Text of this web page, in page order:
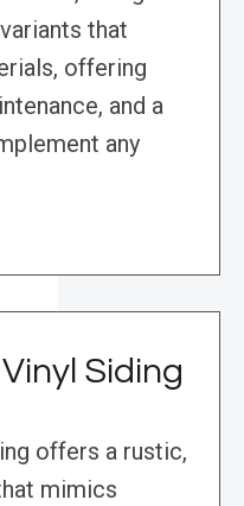
that
offering
and a
any
Siding
offers a rustic,
mimics